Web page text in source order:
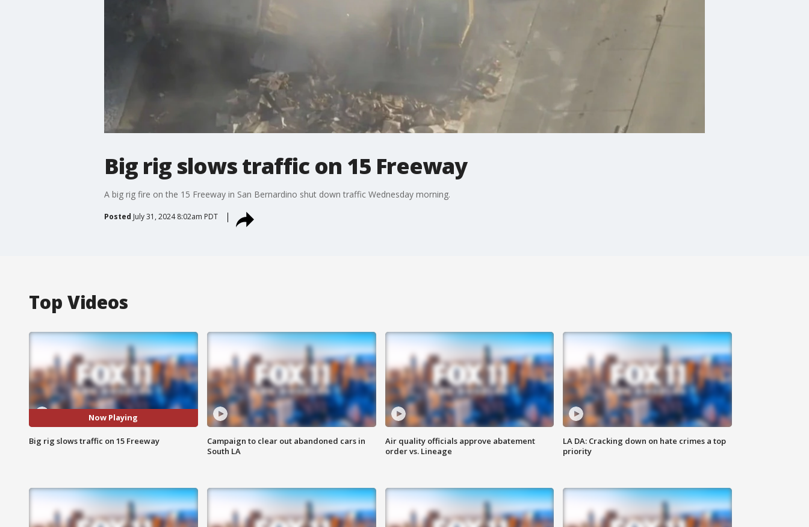
Big rig slows traffic on 15 Freeway
A big rig fire on the 15 Freeway in San Bernardino shut down traffic Wednesday morning.
Posted July 31, 2024 8:02am PDT
Top Videos
Now Playing
Big rig slows traffic on 15 Freeway
Campaign to clear out abandoned cars in
South LA
Air quality officials approve abatement
order vs. Lineage
LA DA: Cracking down on hate crimes a top
priority